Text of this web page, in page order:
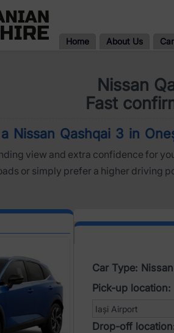
Home About Us
Nissan
Fast
Nissan Qashqai 3 in
view and extra confidence for
or simply prefer a higher driving
Car Type:
Pick-up location:
Drop-off